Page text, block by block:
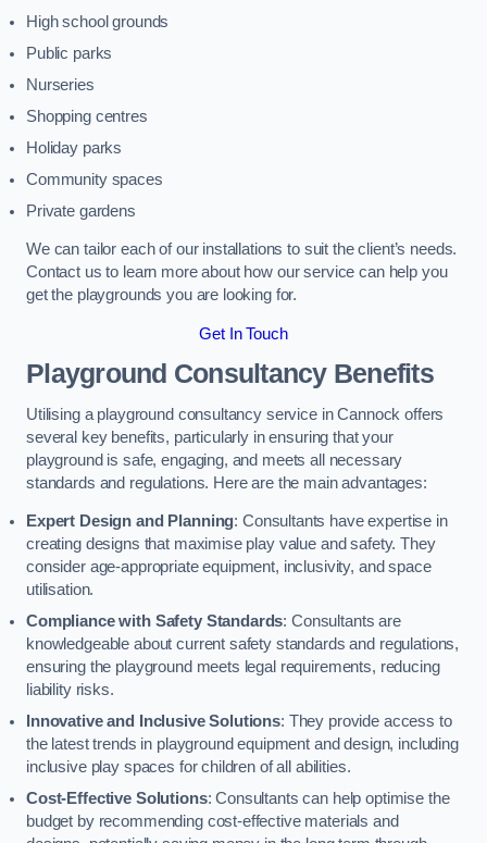
High school grounds
Public parks
Nurseries
Shopping centres
Holiday parks
Community spaces
Private gardens
We can tailor each of our installations to suit the client’s needs.
Contact us to learn more about how our service can help you
get the playgrounds you are looking for.
Get In Touch
Playground Consultancy Benefits
Utilising a playground consultancy service in Cannock offers
several key benefits, particularly in ensuring that your
playground is safe, engaging, and meets all necessary
standards and regulations. Here are the main advantages:
Expert Design and Planning: Consultants have expertise in
creating designs that maximise play value and safety. They
consider age-appropriate equipment, inclusivity, and space
utilisation.
Compliance with Safety Standards: Consultants are
knowledgeable about current safety standards and regulations,
ensuring the playground meets legal requirements, reducing
liability risks.
Innovative and Inclusive Solutions: They provide access to
the latest trends in playground equipment and design, including
inclusive play spaces for children of all abilities.
Cost-Effective Solutions: Consultants can help optimise the
budget by recommending cost-effective materials and